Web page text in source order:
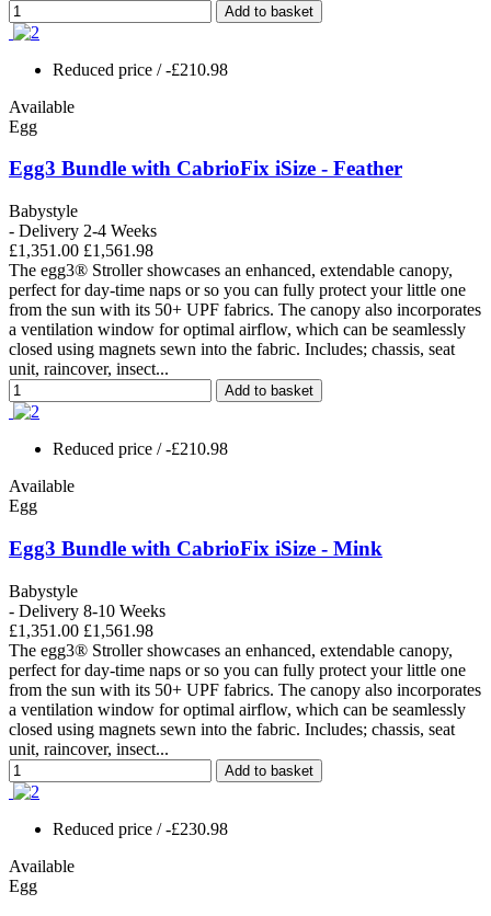
Add to basket
Reduced price / -£210.98
Available
Egg
Egg3 Bundle with CabrioFix iSize - Feather
Babystyle
- Delivery 2-4 Weeks
£1,351.00 £1,561.98
The egg3® Stroller showcases an enhanced, extendable canopy,
perfect for day-time naps or so you can fully protect your little one
from the sun with its 50+ UPF fabrics. The canopy also incorporates
a ventilation window for optimal airflow, which can be seamlessly
closed using magnets sewn into the fabric. Includes; chassis, seat
unit, raincover, insect...
Add to basket
Reduced price / -£210.98
Available
Egg
Egg3 Bundle with CabrioFix iSize - Mink
Babystyle
- Delivery 8-10 Weeks
£1,351.00 £1,561.98
The egg3® Stroller showcases an enhanced, extendable canopy,
perfect for day-time naps or so you can fully protect your little one
from the sun with its 50+ UPF fabrics. The canopy also incorporates
a ventilation window for optimal airflow, which can be seamlessly
closed using magnets sewn into the fabric. Includes; chassis, seat
unit, raincover, insect...
Add to basket
Reduced price / -£230.98
Available
Egg